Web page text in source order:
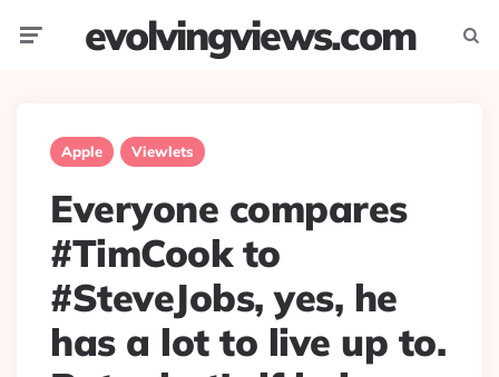
evolvingviews.com
Apple Viewlets
Everyone compares
#TimCook to
#SteveJobs, yes, he
has a lot to live up to.